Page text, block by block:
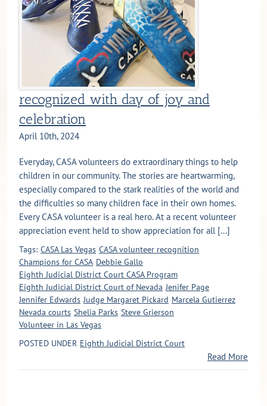
recognized with day of joy and
celebration
April 10th, 2024
Everyday, CASA volunteers do extraordinary things to help
children in our community. The stories are heartwarming,
especially compared to the stark realities of the world and
the difficulties so many children face in their own homes.
Every CASA volunteer is a real hero. At a recent volunteer
appreciation event held to show appreciation for all [...]
Tags: CASA Las Vegas CASA volunteer recognition
Champions for CASA Debbie Gallo
Eighth Judicial District Court CASA Program
Eighth Judicial District Court of Nevada Jenifer Page
Jennifer Edwards Judge Margaret Pickard Marcela Gutierrez
Nevada courts Shelia Parks Steve Grierson
Volunteer in Las Vegas
POSTED UNDER Eighth Judicial District Court
Read More